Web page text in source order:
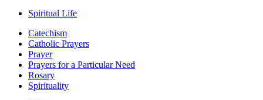
Spiritual Life
Catechism
Catholic Prayers
Prayer
Prayers for a Particular Need
Rosary
Spirituality